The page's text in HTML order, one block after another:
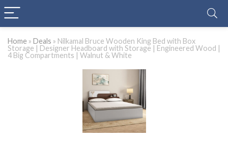
Home » Deals » Nilkamal Bruce Wooden King Bed with Box
Storage | Designer Headboard with Storage | Engineered Wood |
4 Big Compartments | Walnut & White